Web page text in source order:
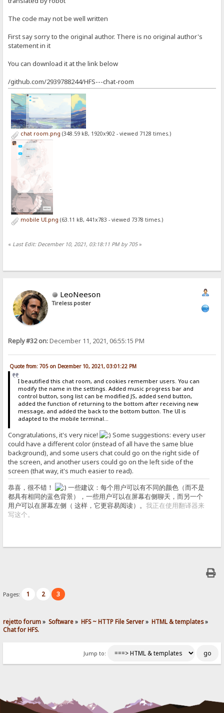
The code may not be well written
First say sorry to the original author. There is no original author's
statement in it
You can download it at the link below
/github.com/2939788244/HFS---chat-room
chat room.png (348.59 kB, 1920x902 - viewed 7128 times.)
mobile UI.png (63.11 kB, 441x783 - viewed 7378 times.)
« Last Edit: December 10, 2021, 03:18:11 PM by 705»
LeoNeeson
Tireless poster
Reply #32 on:December 11, 2021, 06:55:15 PM
Quote from: 705 on December 10, 2021, 03:01:22 PM
I beautified this chat room, and cookies remember users. You can
modify the name in the settings. Added music progress bar and
control button, song list can be modified JS, added send button,
added the function of returning to the bottom after receiving new
message, and added the back to the bottom button. The UI is
adapted to the mobile terminal...
Congratulations, it's very nice!
Some suggestions: every user
could have a different color (instead of all have the same blue
background), and some users chat could go on the right side of
the screen, and another users could go on the left side of the
screen (that way, it's much easier to read).
恭喜，很不错！
一些建议：每个用户可以有不同的颜色（而不是
都具有相同的蓝色背景），一些用户可以在屏幕右侧聊天，而另一个
用户可以在屏幕左侧（ 这样，它更容易阅读）。我正在使用翻译器来
写这个。
Pages: 1 2 3
rejetto forum» Software» HFS ~ HTTP File Server» HTML & templates»
Chat for HFS.
Jump to: